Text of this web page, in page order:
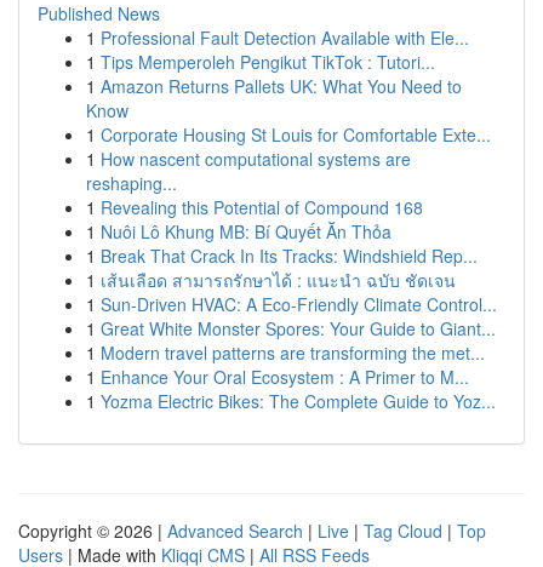
Published News
1 Professional Fault Detection Available with Ele...
1 Tips Memperoleh Pengikut TikTok : Tutori...
1 Amazon Returns Pallets UK: What You Need to
Know
1 Corporate Housing St Louis for Comfortable Exte...
1 How nascent computational systems are
reshaping...
1 Revealing this Potential of Compound 168
1 Nuôi Lô Khung MB: Bí Quyết Ăn Thỏa
1 Break That Crack In Its Tracks: Windshield Rep...
1 เส้นเลือด สามารถรักษาได้ : แนะนำ ฉบับ ชัดเจน
1 Sun-Driven HVAC: A Eco-Friendly Climate Control...
1 Great White Monster Spores: Your Guide to Giant...
1 Modern travel patterns are transforming the met...
1 Enhance Your Oral Ecosystem : A Primer to M...
1 Yozma Electric Bikes: The Complete Guide to Yoz...
Copyright © 2026 | Advanced Search | Live | Tag Cloud | Top
Users | Made with Kliqqi CMS | All RSS Feeds